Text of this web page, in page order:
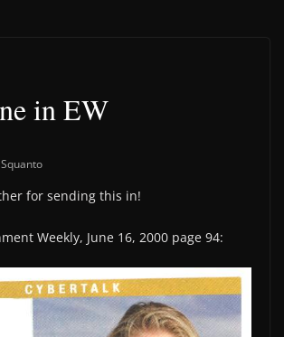
in EW
Squanto
for sending this in!
Weekly, June 16, 2000 page 94: